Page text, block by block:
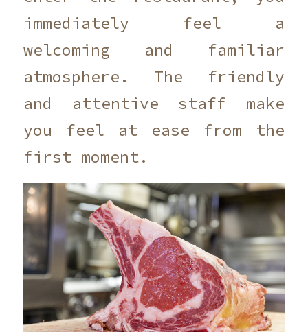
immediately feel a
welcoming and familiar
atmosphere. The friendly
and attentive staff make
you feel at ease from the
first moment.